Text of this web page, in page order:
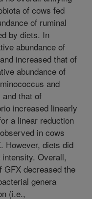
of cows fed
of ruminal
by diets. In
abundance of
increased that of
abundance of
and
that of
increased linearly
a linear reduction
in cows
However, diets did
Overall,
GFX decreased the
genera
(i.e.,